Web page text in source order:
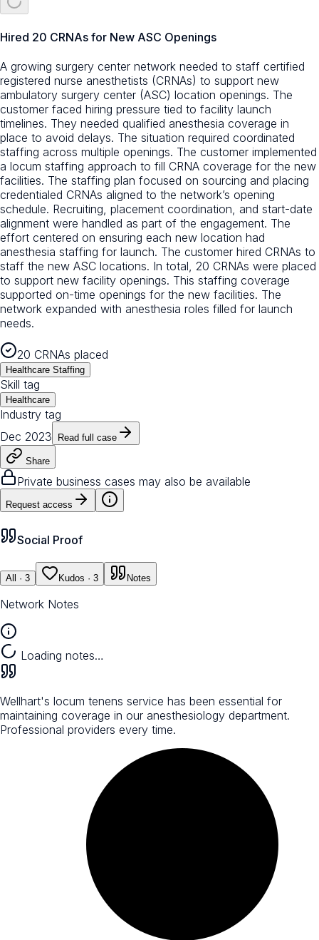
Hired 20 CRNAs for New ASC Openings
A growing surgery center network needed to staff certified
registered nurse anesthetists (CRNAs) to support new
ambulatory surgery center (ASC) location openings. The
customer faced hiring pressure tied to facility launch
timelines. They needed qualified anesthesia coverage in
place to avoid delays. The situation required coordinated
staffing across multiple openings. The customer implemented
a locum staffing approach to fill CRNA coverage for the new
facilities. The staffing plan focused on sourcing and placing
credentialed CRNAs aligned to the network’s opening
schedule. Recruiting, placement coordination, and start-date
alignment were handled as part of the engagement. The
effort centered on ensuring each new location had
anesthesia staffing for launch. The customer hired CRNAs to
staff the new ASC locations. In total, 20 CRNAs were placed
to support new facility openings. This staffing coverage
supported on-time openings for the new facilities. The
network expanded with anesthesia roles filled for launch
needs.
20 CRNAs placed
Healthcare Staffing
Skill tag
Healthcare
Industry tag
Dec 2023
Read full case
Share
Private business cases may also be available
Request access
Social Proof
All · 3 Kudos · 3 Notes
Network Notes
Loading notes…
Wellhart's locum tenens service has been essential for
maintaining coverage in our anesthesiology department.
Professional providers every time.